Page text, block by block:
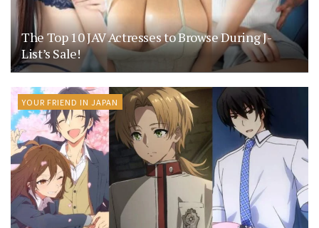
The Top 10 JAV Actresses to Browse During J-
List’s Sale!
YOUR FRIEND IN JAPAN